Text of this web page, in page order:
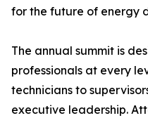
for the future of energy
The annual summit is
professionals at every
technicians to
executive leadership.